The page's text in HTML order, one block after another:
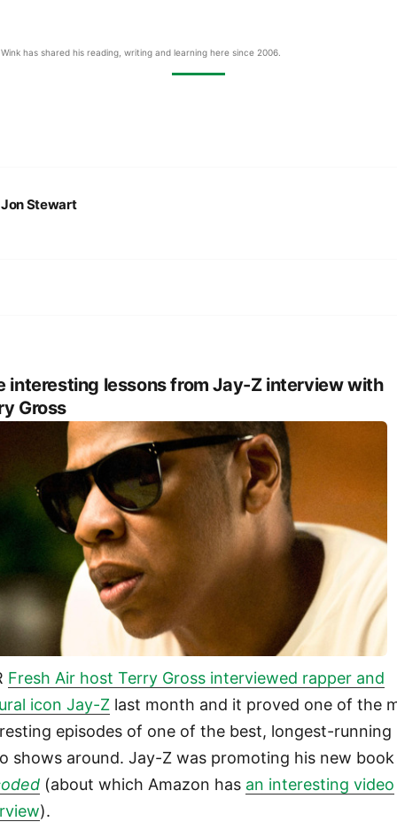
has shared his reading, writing and learning here since 2006.
Jon Stewart
interesting lessons from Jay-Z interview with
Gross
Fresh Air host Terry Gross interviewed rapper and
icon Jay-Z last month and it proved one of the
episodes of one of the best, longest-running
shows around. Jay-Z was promoting his new book
(about which Amazon has an interesting video
).